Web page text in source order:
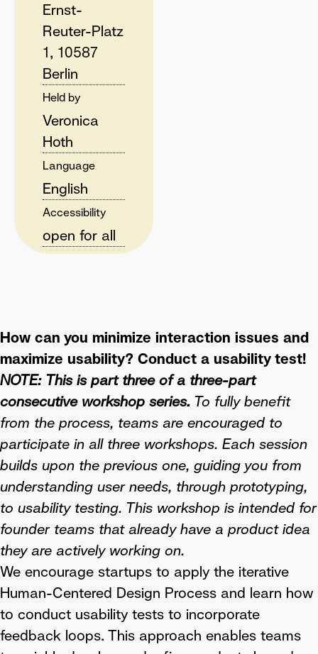
Ernst-
Reuter-Platz
1, 10587
Berlin
Held by
Veronica
Hoth
Language
English
Accessibility
open for all
How can you minimize interaction issues and
maximize usability? Conduct a usability test!
NOTE: This is part three of a three-part
consecutive workshop series. To fully benefit
from the process, teams are encouraged to
participate in all three workshops. Each session
builds upon the previous one, guiding you from
understanding user needs, through prototyping,
to usability testing. This workshop is intended for
founder teams that already have a product idea
they are actively working on.
We encourage startups to apply the iterative
Human-Centered Design Process and learn how
to conduct usability tests to incorporate
feedback loops. This approach enables teams